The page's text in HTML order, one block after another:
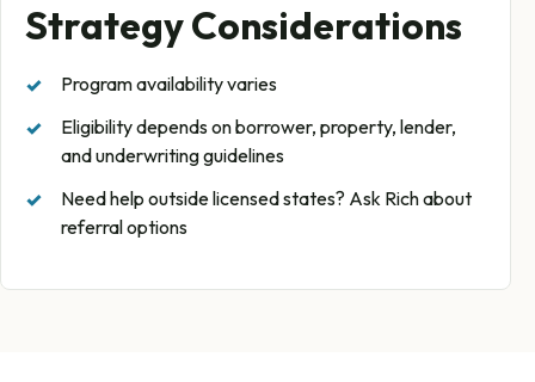
Strategy Considerations
Program availability varies
Eligibility depends on borrower, property, lender,
and underwriting guidelines
Need help outside licensed states? Ask Rich about
referral options